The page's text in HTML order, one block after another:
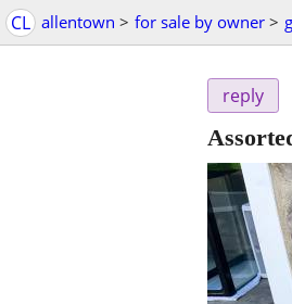
CL allentown > for sale by owner >
reply